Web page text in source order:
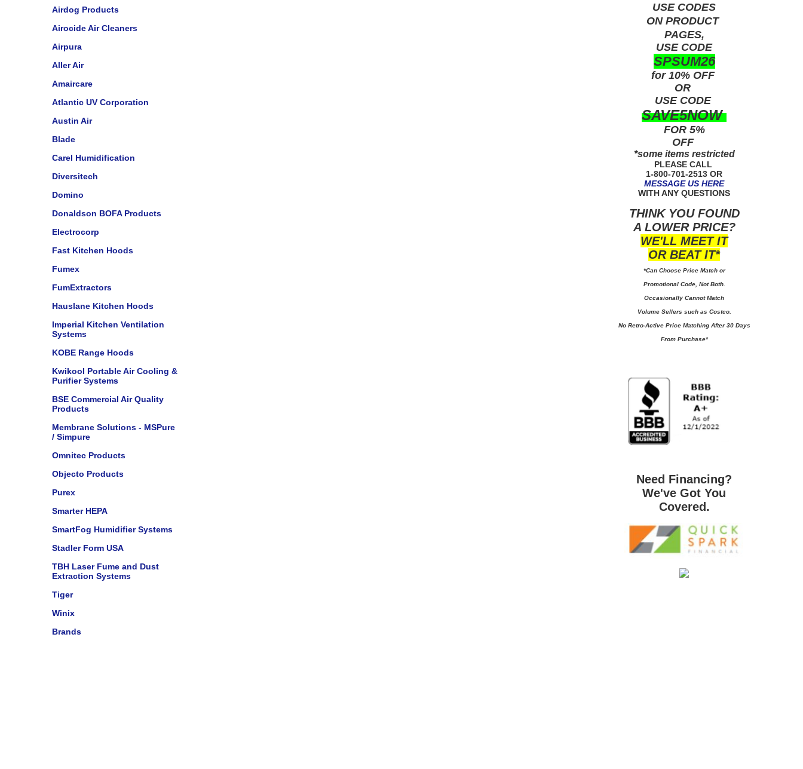
Airdog Products
Airocide Air Cleaners
Airpura
Aller Air
Amaircare
Atlantic UV Corporation
Austin Air
Blade
Carel Humidification
Diversitech
Domino
Donaldson BOFA Products
Electrocorp
Fast Kitchen Hoods
Fumex
FumExtractors
Hauslane Kitchen Hoods
Imperial Kitchen Ventilation
Systems
KOBE Range Hoods
Kwikool Portable Air Cooling &
Purifier Systems
BSE Commercial Air Quality
Products
Membrane Solutions - MSPure
/ Simpure
Omnitec Products
Objecto Products
Purex
Smarter HEPA
SmartFog Humidifier Systems
Stadler Form USA
TBH Laser Fume and Dust
Extraction Systems
Tiger
Winix
Brands
USE CODES
ON PRODUCT
PAGES,
USE CODE
SPSUM26
for 10% OFF
OR
USE CODE
SAVE5NOW
FOR 5%
OFF
*some items restricted
PLEASE CALL
1-800-701-2513 OR
MESSAGE US HERE
WITH ANY QUESTIONS
THINK YOU FOUND
A LOWER PRICE?
WE'LL MEET IT
OR BEAT IT*
*Can Choose Price Match or
Promotional Code, Not Both.
Occasionally Cannot Match
Volume Sellers such as Costco.
No Retro-Active Price Matching After 30 Days
From Purchase*
Need Financing?
We've Got You
Covered.